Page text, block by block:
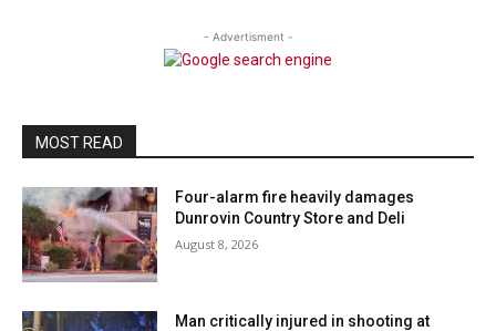
- Advertisment -
MOST READ
Four-alarm fire heavily damages
Dunrovin Country Store and Deli
August 8, 2026
Man critically injured in shooting at